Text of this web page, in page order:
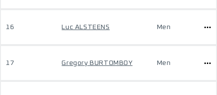
16 Luc ALSTEENS Men
17 Gregory BURTOMBOY Men